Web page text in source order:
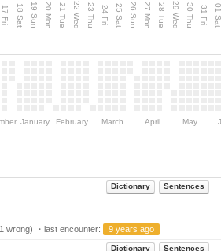
17 Fri 18 Sat 19 Sun 20 Mon 21 Tue 22 Wed 23 Thu 24 Fri 25 Sat 26 Sun 27 Mon 28 Tue 29 Wed 30 Thu 31 Fri 01
January February March April May
Dictionary Sentences
wrong) ・last encounter: 9 years ago
Dictionary Sentences